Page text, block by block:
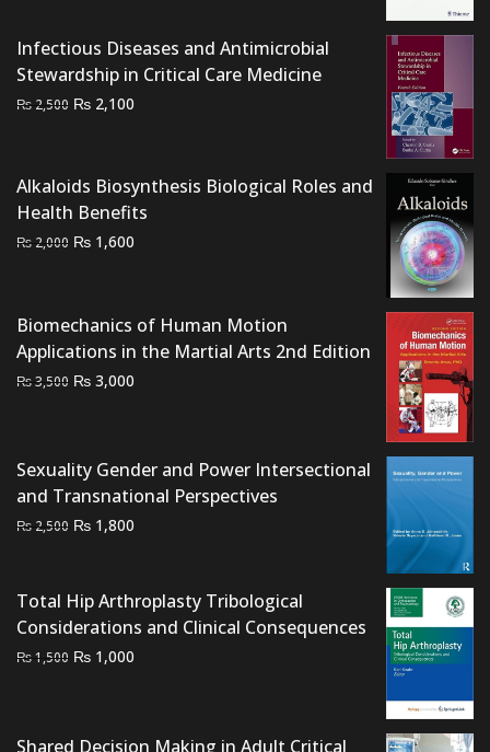
₨ 1,500.
Infectious Diseases and Antimicrobial
Stewardship in Critical Care Medicine
₨ 2,500 Original
₨ 2,500.
₨ 2,100
₨ 2,100.
Alkaloids Biosynthesis Biological Roles and
Health Benefits
₨ 2,000 Original
₨ 2,000.
₨ 1,600
₨ 1,600.
Biomechanics of Human Motion
Applications in the Martial Arts 2nd Edition
₨3,500 Original
₨ 3,500.
₨ 3,000
₨ 3,000.
Sexuality Gender and Power Intersectional
and Transnational Perspectives
₨ 2,500 Original
₨ 2,500.
₨ 1,800
₨ 1,800.
Total Hip Arthroplasty Tribological
Considerations and Clinical Consequences
₨1,500 Original
₨ 1,000
Shared Decision Making in Adult Critical